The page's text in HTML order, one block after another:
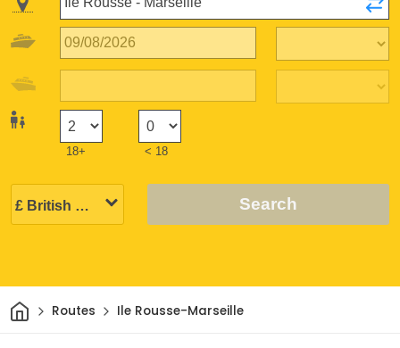
18+ < 18
Search
HomeRoutes Ile Rousse-Marseille